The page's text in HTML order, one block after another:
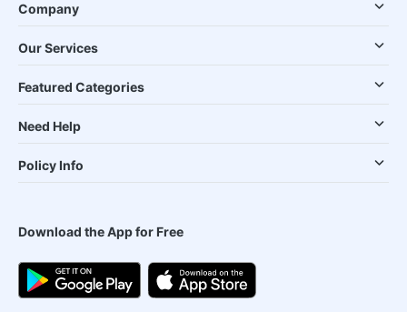
Company
Our Services
Featured Categories
Need Help
Policy Info
Download the App for Free